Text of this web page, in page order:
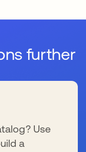
further
Use
a